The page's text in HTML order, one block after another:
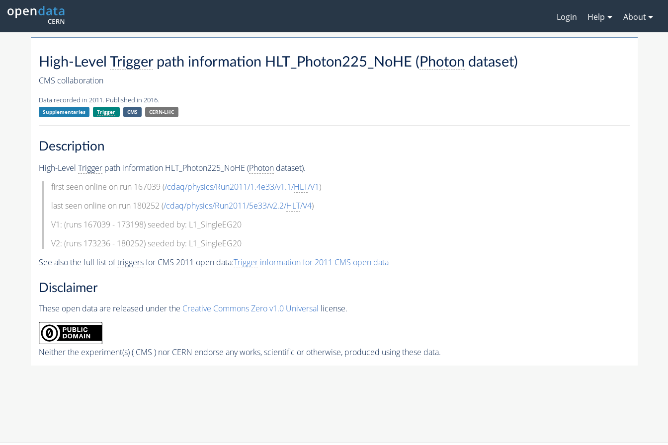
Login Help About
High-Level Triggerpath information HLT_Photon225_NoHE ( Photon dataset)
CMS collaboration
Data recorded in 2011. Published in 2016.
Supplementaries Trigger CMS CERN-LHC
Description
High-Level Triggerpath information HLT_Photon225_NoHE (Photondataset).
first seen online on run 167039 (/cdaq/physics/Run2011/1.4e33/v1.1/HLT/V1)
last seen online on run 180252 (/cdaq/physics/Run2011/5e33/v2.2/HLT/V4)
V1: (runs 167039 - 173198) seeded by: L1_SingleEG20
V2: (runs 173236 - 180252) seeded by: L1_SingleEG20
See also the full list oftriggersfor CMS 2011 open data:Triggerinformation for 2011 CMS open data
Disclaimer
These open data are released under the Creative Commons Zero v1.0 Universal license.
Neither the experiment(s) ( CMS ) nor CERN endorse any works, scientific or otherwise, produced using these data.